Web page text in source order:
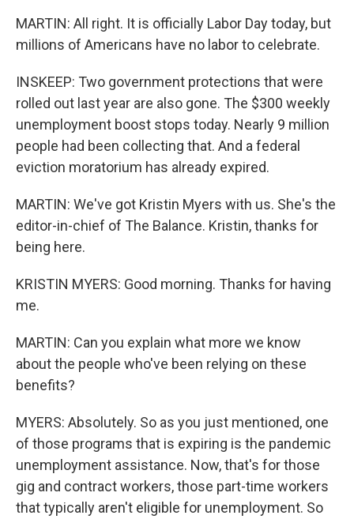
MARTIN: All right. It is officially Labor Day today, but
millions of Americans have no labor to celebrate.
INSKEEP: Two government protections that were
rolled out last year are also gone. The $300 weekly
unemployment boost stops today. Nearly 9 million
people had been collecting that. And a federal
eviction moratorium has already expired.
MARTIN: We've got Kristin Myers with us. She's the
editor-in-chief of The Balance. Kristin, thanks for
being here.
KRISTIN MYERS: Good morning. Thanks for having
me.
MARTIN: Can you explain what more we know
about the people who've been relying on these
benefits?
MYERS: Absolutely. So as you just mentioned, one
of those programs that is expiring is the pandemic
unemployment assistance. Now, that's for those
gig and contract workers, those part-time workers
that typically aren't eligible for unemployment. So